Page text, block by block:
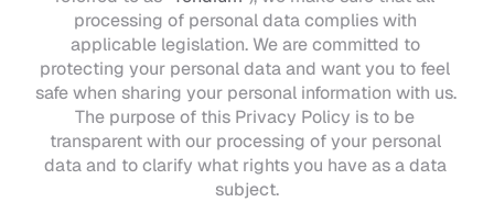
processing of personal data complies with
applicable legislation. We are committed to
protecting your personal data and want you to feel
safe when sharing your personal information with us.
The purpose of this Privacy Policy is to be
transparent with our processing of your personal
data and to clarify what rights you have as a data
subject.